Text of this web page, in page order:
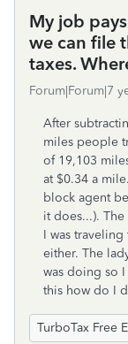
My job
we can file
taxes.
Forum|Forum|7
After
miles people
of 19,103
at $0.34 a
block agent
it does...).
I was
either. The
was doing so
this how do I
TurboTax Free